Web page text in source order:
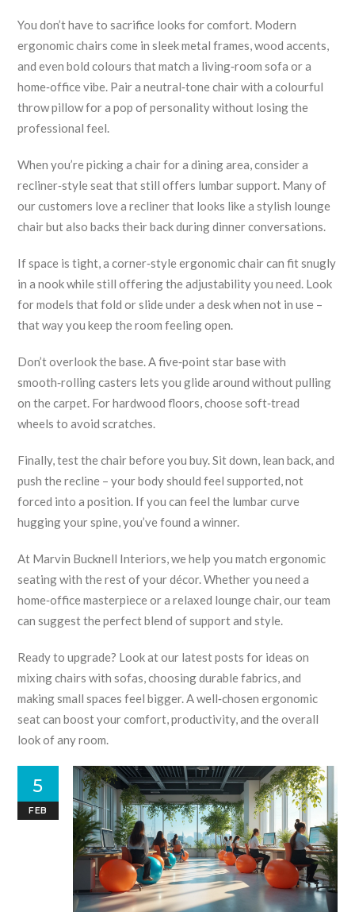
You don’t have to sacrifice looks for comfort. Modern
ergonomic chairs come in sleek metal frames, wood accents,
and even bold colours that match a living‑room sofa or a
home‑office vibe. Pair a neutral‑tone chair with a colourful
throw pillow for a pop of personality without losing the
professional feel.
When you’re picking a chair for a dining area, consider a
recliner‑style seat that still offers lumbar support. Many of
our customers love a recliner that looks like a stylish lounge
chair but also backs their back during dinner conversations.
If space is tight, a corner‑style ergonomic chair can fit snugly
in a nook while still offering the adjustability you need. Look
for models that fold or slide under a desk when not in use –
that way you keep the room feeling open.
Don’t overlook the base. A five‑point star base with
smooth‑rolling casters lets you glide around without pulling
on the carpet. For hardwood floors, choose soft‑tread
wheels to avoid scratches.
Finally, test the chair before you buy. Sit down, lean back, and
push the recline – your body should feel supported, not
forced into a position. If you can feel the lumbar curve
hugging your spine, you’ve found a winner.
At Marvin Bucknell Interiors, we help you match ergonomic
seating with the rest of your décor. Whether you need a
home‑office masterpiece or a relaxed lounge chair, our team
can suggest the perfect blend of support and style.
Ready to upgrade? Look at our latest posts for ideas on
mixing chairs with sofas, choosing durable fabrics, and
making small spaces feel bigger. A well‑chosen ergonomic
seat can boost your comfort, productivity, and the overall
look of any room.
5
FEB